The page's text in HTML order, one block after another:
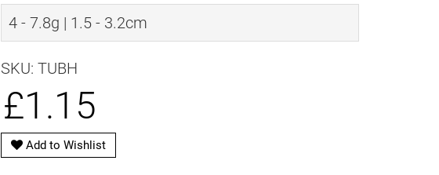
4 - 7.8g | 1.5 - 3.2cm
SKU: TUBH
£1.15
Add to Wishlist